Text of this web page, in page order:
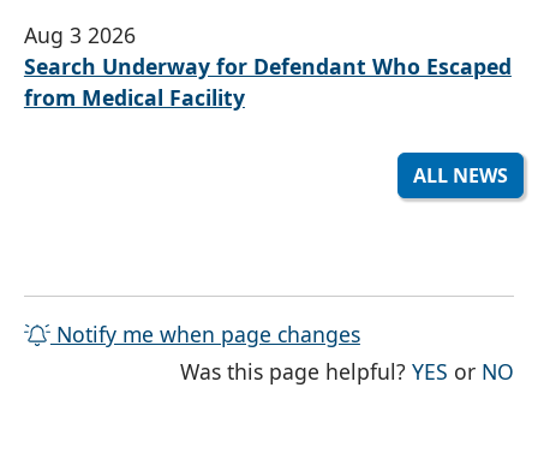
Aug 3 2026
Search Underway for Defendant Who Escaped
from Medical Facility
ALL NEWS
Notify me when page changes
Was this page helpful?YES THE
or NO